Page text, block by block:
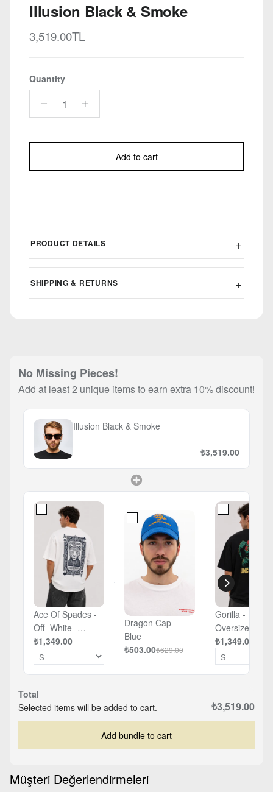
Illusion Black & Smoke
Regular price
3,519.00TL
Quantity
Add to cart
PRODUCT DETAILS
SHIPPING & RETURNS
No Missing Pieces!
Add at least 2 unique items to earn extra 10% discount!
Illusion Black & Smoke
₺3,519.00
Ace Of Spades -
Off- White -
Oversized T-shirt
₺1,349.00
Dragon Cap -
Blue
₺503.00₺629.00
Gorilla - Black
Oversized T-
₺1,349.00
Total
Selected items will be added to cart.
₺3,519.00
Add bundle to cart
Müşteri Değerlendirmeleri